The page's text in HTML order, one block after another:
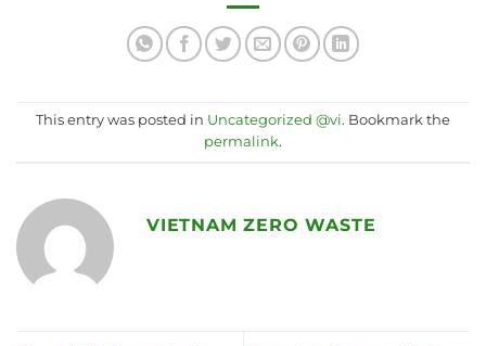
This entry was posted in Uncategorized @vi. Bookmark the
permalink.
VIETNAM ZERO WASTE